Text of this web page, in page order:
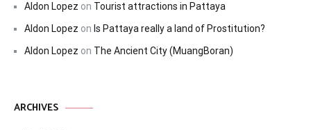
Aldon Lopez on Tourist attractions in Pattaya
Aldon Lopez on Is Pattaya really a land of Prostitution?
Aldon Lopez on The Ancient City (MuangBoran)
ARCHIVES